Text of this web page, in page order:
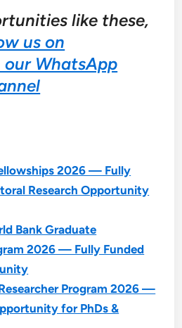
like these,
us on
our WhatsApp
2026 — Fully
Research Opportunity
Bank Graduate
2026 — Fully Funded
Program 2026 —
for PhDs &